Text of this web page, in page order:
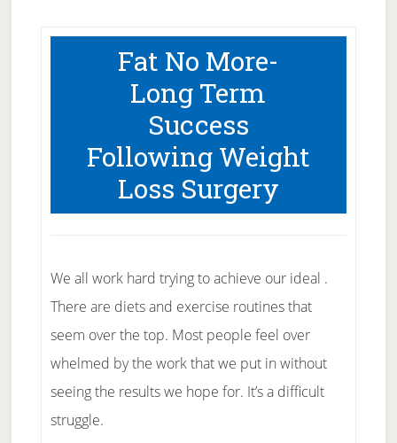
Fat No More-
Long Term
Success
Following Weight
Loss Surgery
We all work hard trying to achieve our ideal .
There are diets and exercise routines that
seem over the top. Most people feel over
whelmed by the work that we put in without
seeing the results we hope for. It’s a difficult
struggle.